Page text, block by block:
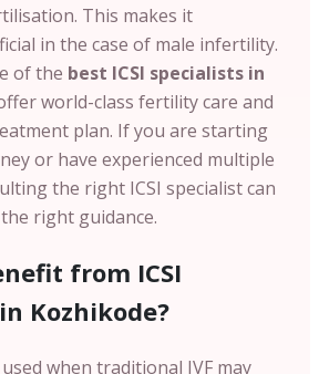
This makes it
in the case of male infertility.
of the best ICSI specialists in
world-class fertility care and
plan. If you are starting
or have experienced multiple
the right ICSI specialist can
right guidance.
from ICSI
Kozhikode?
when traditional IVF may